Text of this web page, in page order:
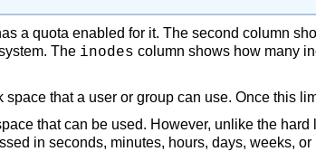
a quota enabled for it. The second column
The inodes column shows how many
that a user or group can use. Once this
that can be used. However, unlike the
in seconds, minutes, hours, days, weeks, or